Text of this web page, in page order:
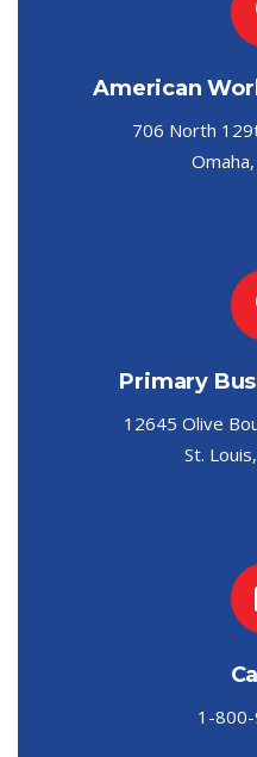
American
706 North
Primary
12645 Olive
St.
1-